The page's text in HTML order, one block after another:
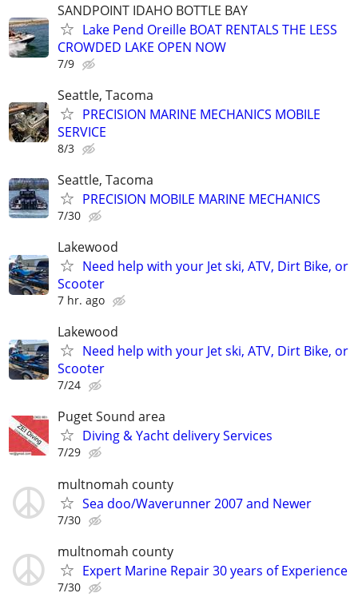
SANDPOINT IDAHO BOTTLE BAY
Lake Pend Oreille BOAT RENTALS THE LESS
CROWDED LAKE OPEN NOW
7/9
Seattle, Tacoma
PRECISION MARINE MECHANICS MOBILE
SERVICE
8/3
Seattle, Tacoma
PRECISION MOBILE MARINE MECHANICS
7/30
Lakewood
Need help with your Jet ski, ATV, Dirt Bike, or
Scooter
7 hr. ago
Lakewood
Need help with your Jet ski, ATV, Dirt Bike, or
Scooter
7/24
Puget Sound area
Diving & Yacht delivery Services
7/29
multnomah county
Sea doo/Waverunner 2007 and Newer
7/30
multnomah county
Expert Marine Repair 30 years of Experience
7/30